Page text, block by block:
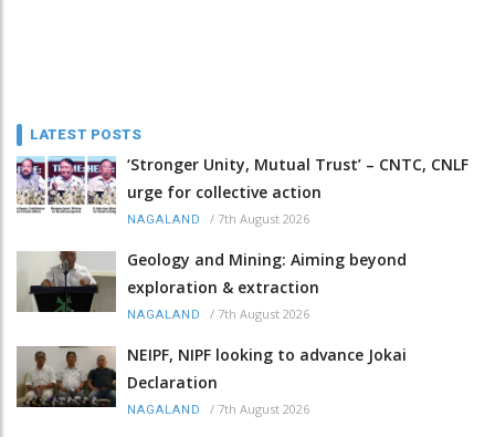
LATEST POSTS
‘Stronger Unity, Mutual Trust’ – CNTC, CNLF
urge for collective action
NAGALAND / 7th August 2026
Geology and Mining: Aiming beyond
exploration & extraction
NAGALAND / 7th August 2026
NEIPF, NIPF looking to advance Jokai
Declaration
NAGALAND / 7th August 2026